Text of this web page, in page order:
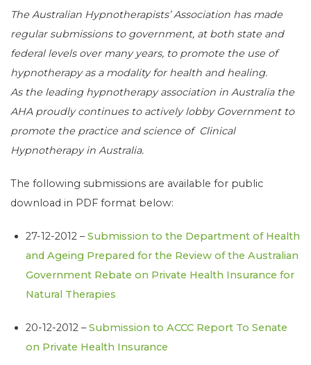
The Australian Hypnotherapists’ Association has made
regular submissions to government, at both state and
federal levels over many years, to promote the use of
hypnotherapy as a modality for health and healing.
As the leading hypnotherapy association in Australia the
AHA proudly continues to actively lobby Government to
promote the practice and science of Clinical
Hypnotherapy in Australia.
The following submissions are available for public
download in PDF format below:
27-12-2012 –Submission to the Department of Health
and Ageing Prepared for the Review of the Australian
Government Rebate on Private Health Insurance for
Natural Therapies
20-12-2012 –Submission to ACCC Report To Senate
on Private Health Insurance